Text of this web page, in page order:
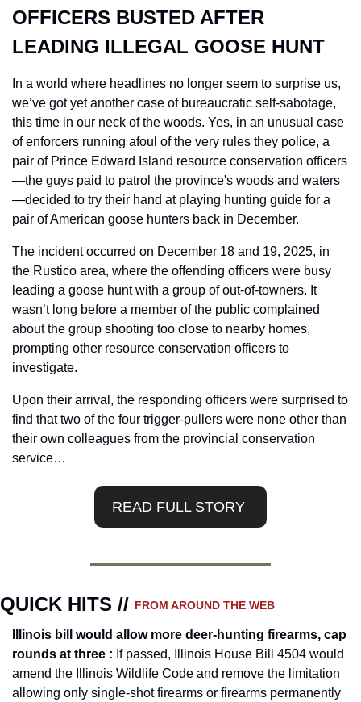
OFFICERS BUSTED AFTER
LEADING ILLEGAL GOOSE HUNT
In a world where headlines no longer seem to surprise us,
we’ve got yet another case of bureaucratic self-sabotage,
this time in our neck of the woods. Yes, in an unusual case
of enforcers running afoul of the very rules they police, a
pair of Prince Edward Island resource conservation officers
—the guys paid to patrol the province's woods and waters
—decided to try their hand at playing hunting guide for a
pair of American goose hunters back in December.
The incident occurred on December 18 and 19, 2025, in
the Rustico area, where the offending officers were busy
leading a goose hunt with a group of out-of-towners. It
wasn’t long before a member of the public complained
about the group shooting too close to nearby homes,
prompting other resource conservation officers to
investigate.
Upon their arrival, the responding officers were surprised to
find that two of the four trigger-pullers were none other than
their own colleagues from the provincial conservation
service…
READ FULL STORY
QUICK HITS // FROM AROUND THE WEB
Illinois bill would allow more deer-hunting firearms, cap
rounds at three : If passed, Illinois House Bill 4504 would
amend the Illinois Wildlife Code and remove the limitation
allowing only single-shot firearms or firearms permanently